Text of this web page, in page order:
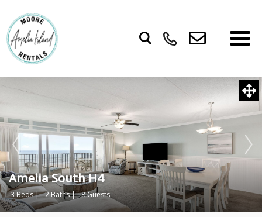
Amelia South H4
3 Beds | 2 Baths | 8 Guests